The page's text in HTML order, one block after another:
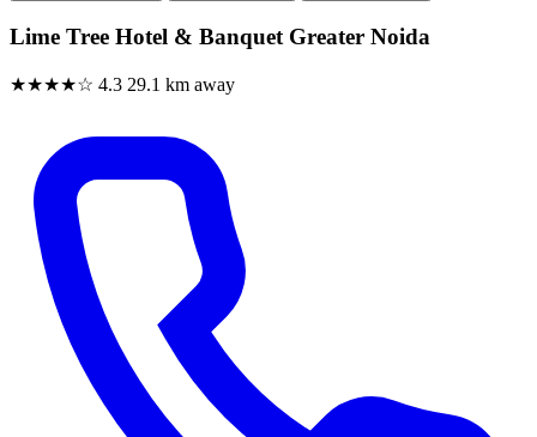
Lime Tree Hotel & Banquet Greater Noida
★★★★☆ 4.3 29.1 km away